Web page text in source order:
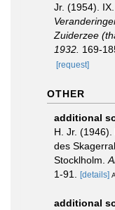
Jr. (1954).
Zuiderzee
1932. 169-
[request]
OTHER
additional
H. Jr.
des
Stocklholm.
1-91. [details]
additional